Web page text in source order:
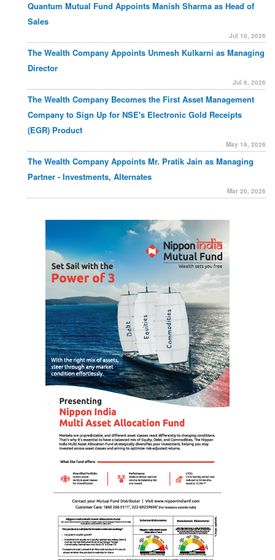
Quantum Mutual Fund Appoints Manish Sharma as Head of
Sales
Jul 10, 2026
The Wealth Company Appoints Unmesh Kulkarni as Managing
Director
Jul 6, 2026
The Wealth Company Becomes the First Asset Management
Company to Sign Up for NSE's Electronic Gold Receipts
(EGR) Product
May 19, 2026
The Wealth Company Appoints Mr. Pratik Jain as Managing
Partner - Investments, Alternates
Mar 20, 2026